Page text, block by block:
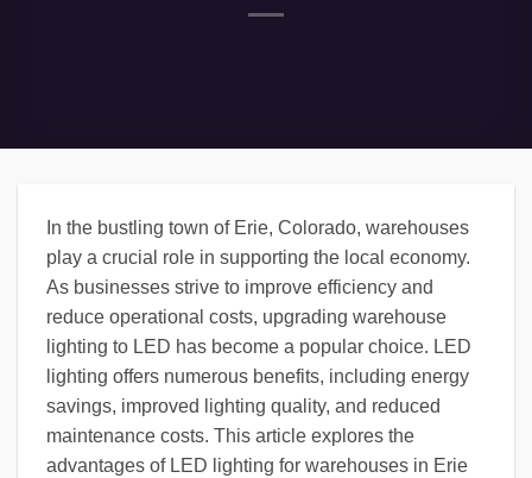
In the bustling town of Erie, Colorado, warehouses
play a crucial role in supporting the local economy.
As businesses strive to improve efficiency and
reduce operational costs, upgrading warehouse
lighting to LED has become a popular choice. LED
lighting offers numerous benefits, including energy
savings, improved lighting quality, and reduced
maintenance costs. This article explores the
advantages of LED lighting for warehouses in Erie